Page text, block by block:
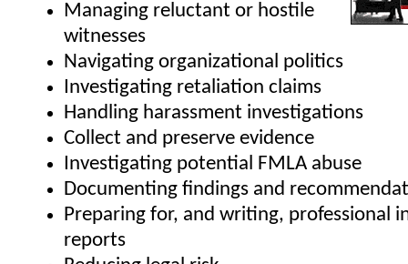
Managing reluctant or hostile
witnesses
Navigating organizational politics
Investigating retaliation claims
Handling harassment investigations
Collect and preserve evidence
Investigating potential FMLA abuse
Documenting findings and
Preparing for, and writing, professional
reports